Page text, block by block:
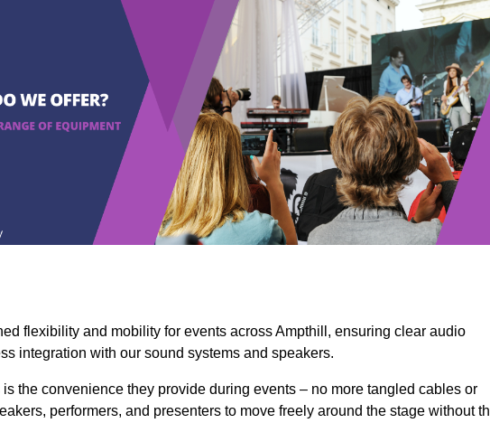
flexibility and mobility for events across Ampthill, ensuring clear audio
integration with our sound systems and speakers.
the convenience they provide during events – no more tangled cables or
performers, and presenters to move freely around the stage without